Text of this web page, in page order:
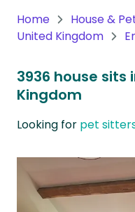
Home
House &
United Kingdom
3936 house sits
Kingdom
Looking for pet